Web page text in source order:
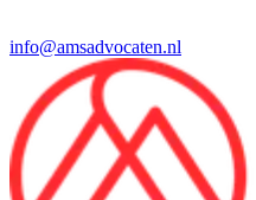
info@amsadvocaten.nl